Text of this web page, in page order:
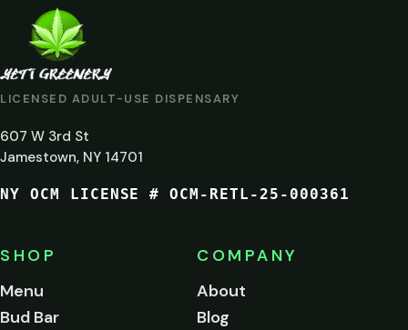
LICENSED ADULT-USE DISPENSARY
607 W 3rd St
Jamestown, NY 14701
NY OCM LICENSE # OCM-RETL-25-000361
SHOP
Menu
Bud Bar
COMPANY
About
Blog
ARE
YOU
AT
LEAST
21?
of
age
to